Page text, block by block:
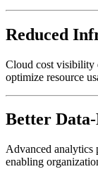
Reduced
Cloud cost visibility
optimize resource
Better
Advanced analytics
enabling